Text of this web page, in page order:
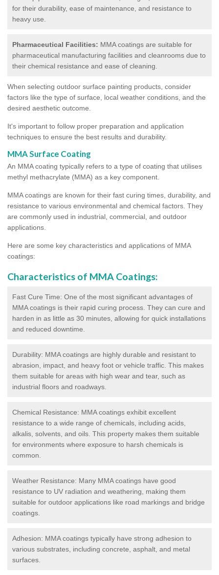
for their durability, ease of maintenance, and resistance to
heavy use.
Pharmaceutical Facilities: MMA coatings are suitable for
pharmaceutical manufacturing facilities and cleanrooms due to
their chemical resistance and ease of cleaning.
When selecting outdoor surface painting products, consider
factors like the type of surface, local weather conditions, and the
desired aesthetic outcome.
It's important to follow proper preparation and application
techniques to ensure the best results and durability.
MMA Surface Coating
An MMA coating typically refers to a type of coating that utilises
methyl methacrylate (MMA) as a key component.
MMA coatings are known for their fast curing times, durability, and
resistance to various environmental and chemical factors. They
are commonly used in industrial, commercial, and outdoor
applications.
Here are some key characteristics and applications of MMA
coatings:
Characteristics of MMA Coatings:
Fast Cure Time: One of the most significant advantages of
MMA coatings is their rapid curing process. They can cure and
harden in as little as 30 minutes, allowing for quick installations
and reduced downtime.
Durability: MMA coatings are highly durable and resistant to
abrasion, impact, and heavy foot or vehicle traffic. This makes
them suitable for areas with high wear and tear, such as
industrial floors and roadways.
Chemical Resistance: MMA coatings exhibit excellent
resistance to a wide range of chemicals, including acids,
alkalis, solvents, and oils. This property makes them suitable
for environments where exposure to harsh chemicals is
common.
Weather Resistance: Many MMA coatings have good
resistance to UV radiation and weathering, making them
suitable for outdoor applications like road markings and bridge
coatings.
Adhesion: MMA coatings typically have strong adhesion to
various substrates, including concrete, asphalt, and metal
surfaces.